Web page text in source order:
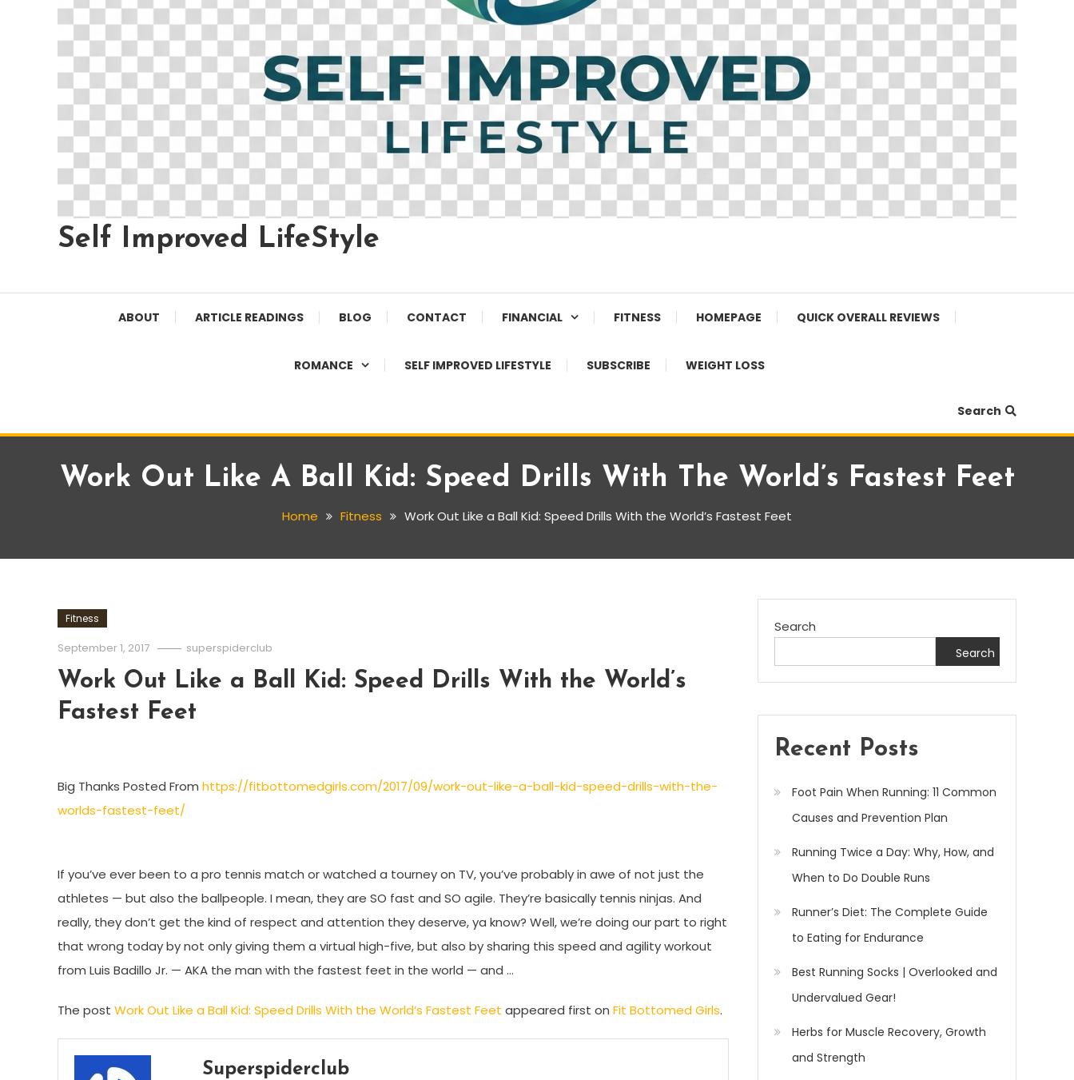
Self Improved LifeStyle
ABOUT ARTICLE READINGS BLOG CONTACT FINANCIAL FITNESS HOMEPAGE QUICK OVERALL REVIEWS
ROMANCE SELF IMPROVED LIFESTYLE SUBSCRIBE WEIGHT LOSS
Search
Work Out Like A Ball Kid: Speed Drills With The World’s Fastest Feet
Home Fitness Work Out Like a Ball Kid: Speed Drills With the World’s Fastest Feet
Fitness
September 1, 2017 superspiderclub
Work Out Like a Ball Kid: Speed Drills With the World’s
Fastest Feet
Big Thanks Posted From https://fitbottomedgirls.com/2017/09/work-out-like-a-ball-kid-speed-drills-with-the-
worlds-fastest-feet/
If you’ve ever been to a pro tennis match or watched a tourney on TV, you’ve probably in awe of not just the
athletes — but also the ballpeople. I mean, they are SO fast and SO agile. They’re basically tennis ninjas. And
really, they don’t get the kind of respect and attention they deserve, ya know? Well, we’re doing our part to right
that wrong today by not only giving them a virtual high-five, but also by sharing this speed and agility workout
from Luis Badillo Jr. — AKA the man with the fastest feet in the world — and …
The post Work Out Like a Ball Kid: Speed Drills With the World’s Fastest Feet appeared first on Fit Bottomed Girls.
Superspiderclub
Search
Search
Recent Posts
Foot Pain When Running: 11 Common
Causes and Prevention Plan
Running Twice a Day: Why, How, and
When to Do Double Runs
Runner’s Diet: The Complete Guide
to Eating for Endurance
Best Running Socks | Overlooked and
Undervalued Gear!
Herbs for Muscle Recovery, Growth
and Strength